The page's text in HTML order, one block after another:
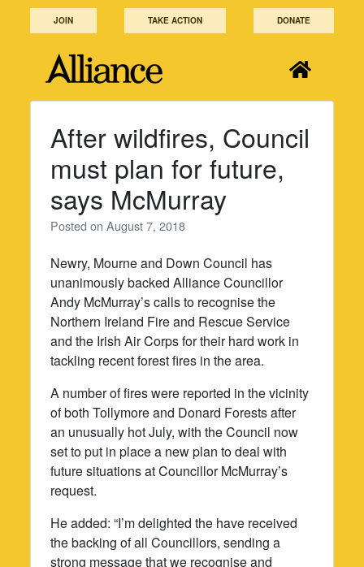
JOIN TAKE ACTION DONATE
After wildfires, Council
must plan for future,
says McMurray
Posted onAugust 7, 2018
Newry, Mourne and Down Council has
unanimously backed Alliance Councillor
Andy McMurray’s calls to recognise the
Northern Ireland Fire and Rescue Service
and the Irish Air Corps for their hard work in
tackling recent forest fires in the area.
A number of fires were reported in the vicinity
of both Tollymore and Donard Forests after
an unusually hot July, with the Council now
set to put in place a new plan to deal with
future situations at Councillor McMurray’s
request.
He added: “I’m delighted the have received
the backing of all Councillors, sending a
strong message that we recognise and